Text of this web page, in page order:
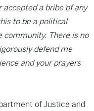
accepted a bribe of any
to be a political
There is no
defend me
and your prayers
of Justice and